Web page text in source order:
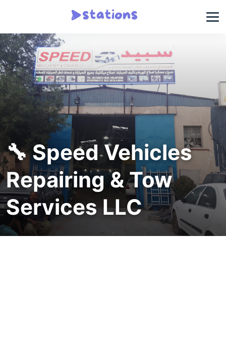
🔧 Speed Vehicles
Repairing & Tow
Services LLC